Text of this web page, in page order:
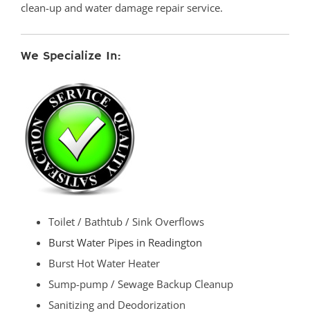
clean-up and water damage repair service.
We Specialize In:
Toilet / Bathtub / Sink Overflows
Burst Water Pipes in Readington
Burst Hot Water Heater
Sump-pump / Sewage Backup Cleanup
Sanitizing and Deodorization